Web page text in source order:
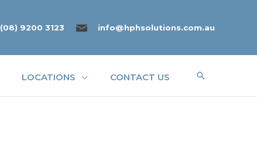
(08) 9200 3123 info@hphsolutions.com.au
LOCATIONS CONTACT US Search